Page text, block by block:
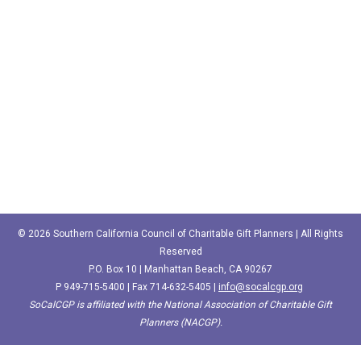
© 2026 Southern California Council of Charitable Gift Planners | All Rights
Reserved
P.O. Box 10 | Manhattan Beach, CA 90267
P 949-715-5400‬ | Fax 714-632-5405 | info@socalcgp.org
SoCalCGP is affiliated with the National Association of Charitable Gift
Planners (NACGP).